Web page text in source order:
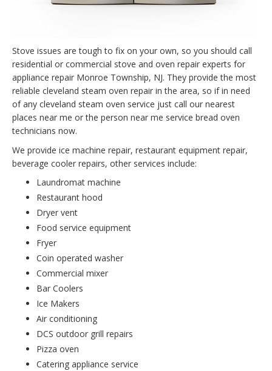
Stove issues are tough to fix on your own, so you should call
residential or commercial stove and oven repair experts for
appliance repair Monroe Township, NJ. They provide the most
reliable cleveland steam oven repair in the area, so if in need
of any cleveland steam oven service just call our nearest
places near me or the person near me service bread oven
technicians now.
We provide ice machine repair, restaurant equipment repair,
beverage cooler repairs, other services include:
Laundromat machine
Restaurant hood
Dryer vent
Food service equipment
Fryer
Coin operated washer
Commercial mixer
Bar Coolers
Ice Makers
Air conditioning
DCS outdoor grill repairs
Pizza oven
Catering appliance service